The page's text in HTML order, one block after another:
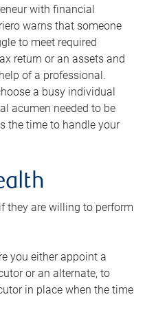
with financial
warns that someone
to meet required
return or an assets and
of a professional.
a busy individual
acumen needed to be
the time to handle your
they are willing to perform
you either appoint a
or an alternate, to
in place when the time